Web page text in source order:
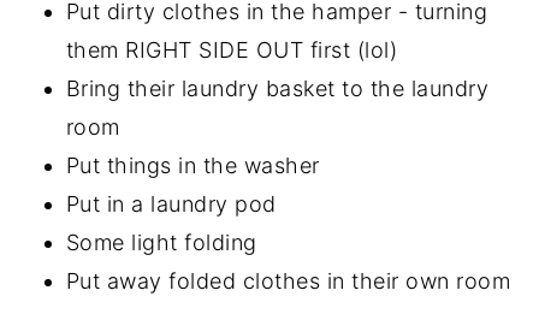
Put dirty clothes in the hamper - turning
them RIGHT SIDE OUT first (lol)
Bring their laundry basket to the laundry
room
Put things in the washer
Put in a laundry pod
Some light folding
Put away folded clothes in their own room